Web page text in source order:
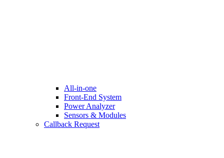
All-in-one
Front-End System
Power Analyzer
Sensors & Modules
Callback Request